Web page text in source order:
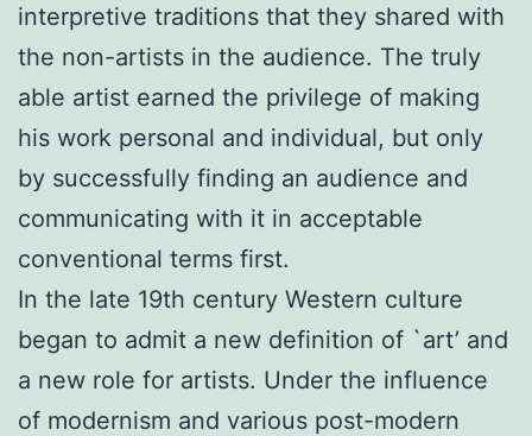
interpretive traditions that they shared with
the non-artists in the audience. The truly
able artist earned the privilege of making
his work personal and individual, but only
by successfully finding an audience and
communicating with it in acceptable
conventional terms first.
In the late 19th century Western culture
began to admit a new definition of `art’ and
a new role for artists. Under the influence
of modernism and various post-modern